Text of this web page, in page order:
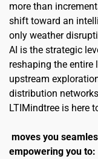
more than
shift toward an
only weather
AI is the strategic
reshaping the
upstream
distribution
LTIMindtree is here
moves you
empowering you to: